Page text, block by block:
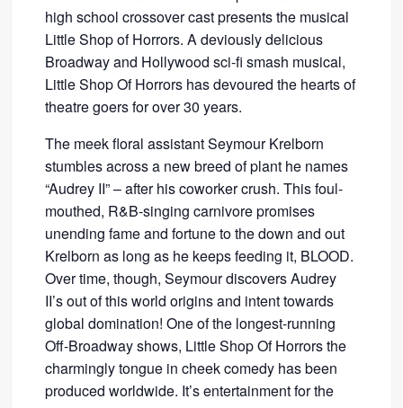
high school crossover cast presents the musical
Little Shop of Horrors. A deviously delicious
Broadway and Hollywood sci-fi smash musical,
Little Shop Of Horrors has devoured the hearts of
theatre goers for over 30 years.
The meek floral assistant Seymour Krelborn
stumbles across a new breed of plant he names
“Audrey II” – after his coworker crush. This foul-
mouthed, R&B-singing carnivore promises
unending fame and fortune to the down and out
Krelborn as long as he keeps feeding it, BLOOD.
Over time, though, Seymour discovers Audrey
II’s out of this world origins and intent towards
global domination! One of the longest-running
Off-Broadway shows, Little Shop Of Horrors the
charmingly tongue in cheek comedy has been
produced worldwide. It’s entertainment for the